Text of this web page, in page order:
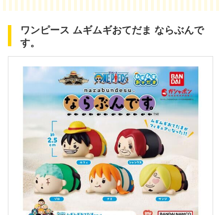
ワンピース ムギムギおてだま ならぶんで
す。